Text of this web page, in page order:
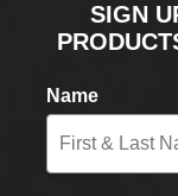
SIGN
Name